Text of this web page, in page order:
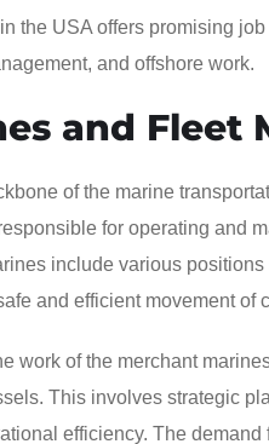
the USA offers promising
and offshore work.
and Fleet
of the marine
for operating and
include various
and efficient movement of
work of the merchant
This involves strategic
efficiency. The